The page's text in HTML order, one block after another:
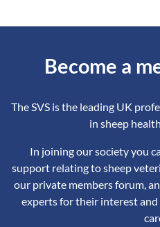
Become a
The SVS is the leading UK
in sheep
In joining our society you
support relating to sheep
our private members forum,
experts for their interest